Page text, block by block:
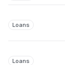
Loans
Loans